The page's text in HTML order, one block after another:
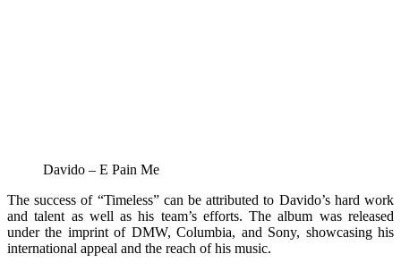
Davido – E Pain Me
The success of “Timeless” can be attributed to Davido’s hard work
and talent as well as his team’s efforts. The album was released
under the imprint of DMW, Columbia, and Sony, showcasing his
international appeal and the reach of his music.